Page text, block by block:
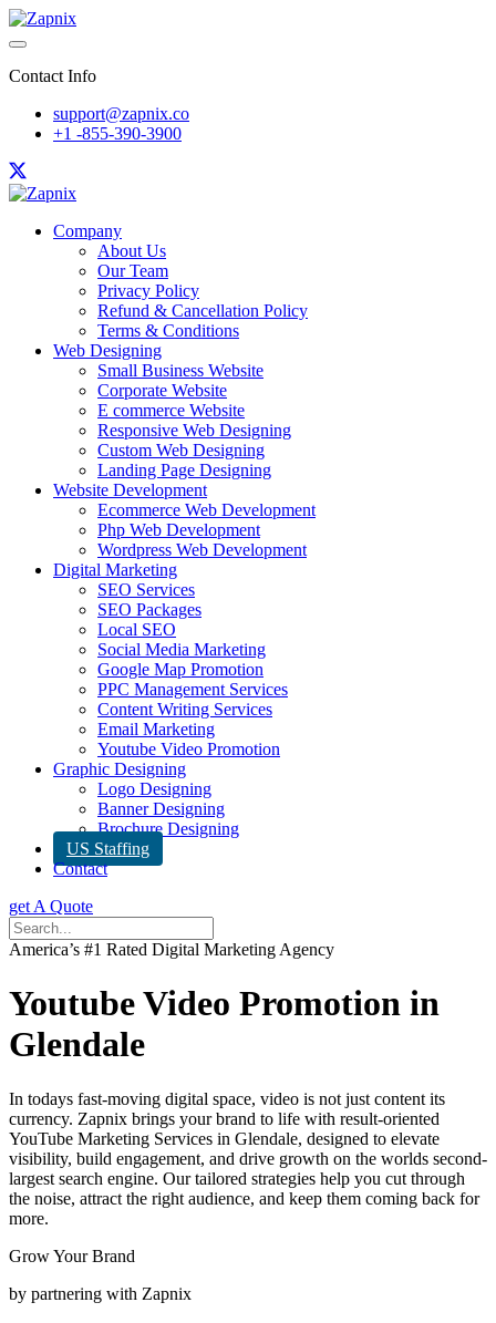
Contact Info
support@zapnix.co
+1 -855-390-3900
Company
About Us
Our Team
Privacy Policy
Refund & Cancellation Policy
Terms & Conditions
Web Designing
Small Business Website
Corporate Website
E commerce Website
Responsive Web Designing
Custom Web Designing
Landing Page Designing
Website Development
Ecommerce Web Development
Php Web Development
Wordpress Web Development
Digital Marketing
SEO Services
SEO Packages
Local SEO
Social Media Marketing
Google Map Promotion
PPC Management Services
Content Writing Services
Email Marketing
Youtube Video Promotion
Graphic Designing
Logo Designing
Banner Designing
Brochure Designing
US Staffing
Contact
get A Quote
America’s #1 Rated Digital Marketing Agency
Youtube Video Promotion in
Glendale
In todays fast-moving digital space, video is not just content its
currency. Zapnix brings your brand to life with result-oriented
YouTube Marketing Services in Glendale, designed to elevate
visibility, build engagement, and drive growth on the worlds second-
largest search engine. Our tailored strategies help you cut through
the noise, attract the right audience, and keep them coming back for
more.
Grow Your Brand
by partnering with Zapnix